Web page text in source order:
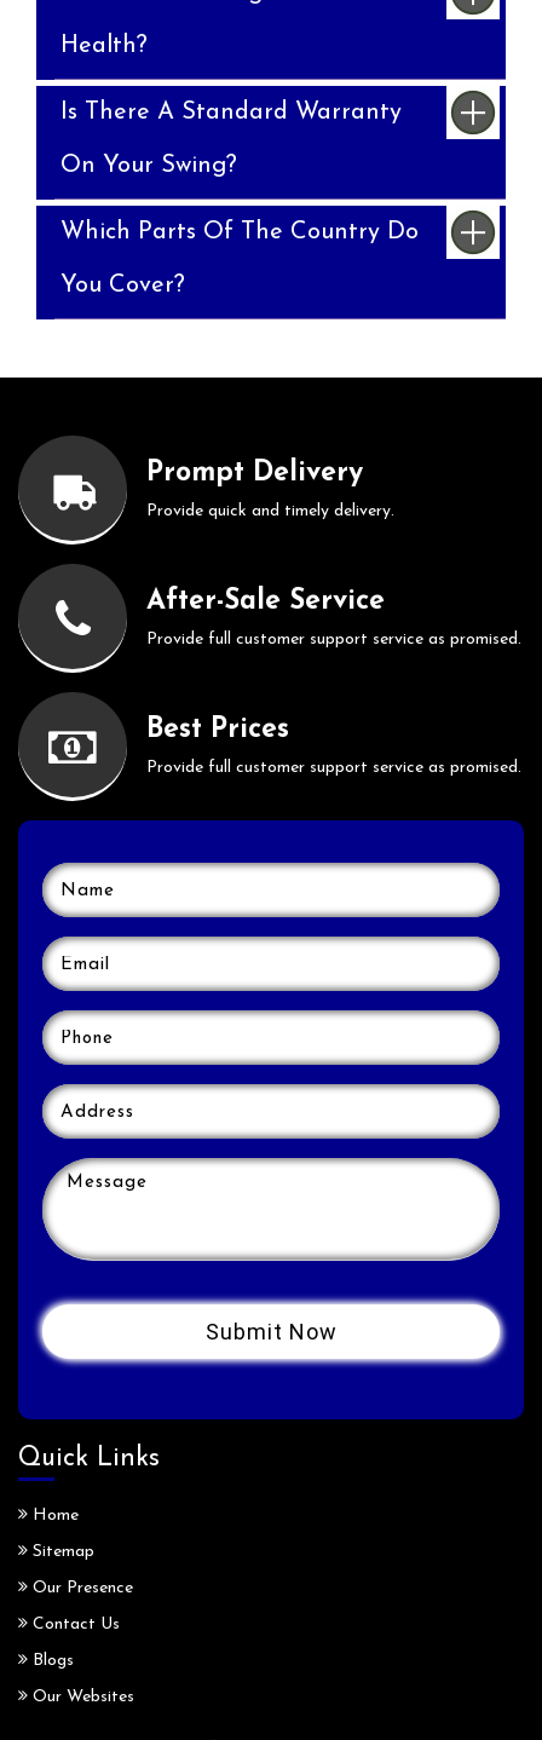
Health?
Is There A Standard Warranty
On Your Swing?
Which Parts Of The Country Do
You Cover?
Prompt Delivery
Provide quick and timely delivery.
After-Sale Service
Provide full customer support service as promised.
Best Prices
Provide full customer support service as promised.
Quick Links
Home
Sitemap
Our Presence
Contact Us
Blogs
Our Websites